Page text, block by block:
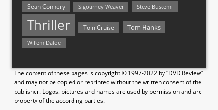
Sean Connery Sigourney Weaver Steve Buscemi
Thriller Tom Cruise Tom Hanks
Willem Dafoe
The content of these pages is copyright © 1997-2022 by “DVD Review”
and may not be copied or reprinted without the written consent of the
publisher. Logos, pictures and names are used by permission and are
property of the according parties.